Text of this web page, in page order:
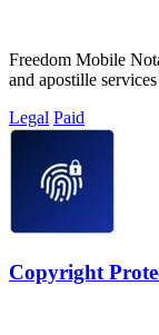
Freedom Mobile
and apostille
Legal Paid
Copyright